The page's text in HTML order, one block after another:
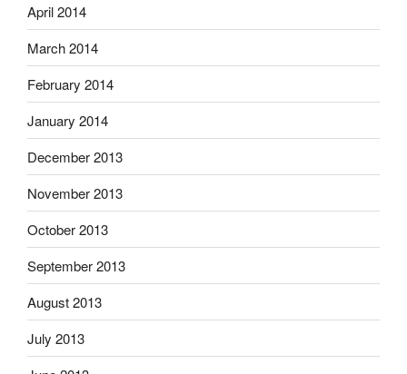
April 2014
March 2014
February 2014
January 2014
December 2013
November 2013
October 2013
September 2013
August 2013
July 2013